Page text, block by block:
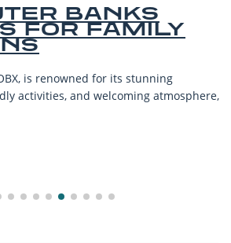
BANKS
FOR FAMILY
is renowned for its stunning
activities, and welcoming atmosphere,